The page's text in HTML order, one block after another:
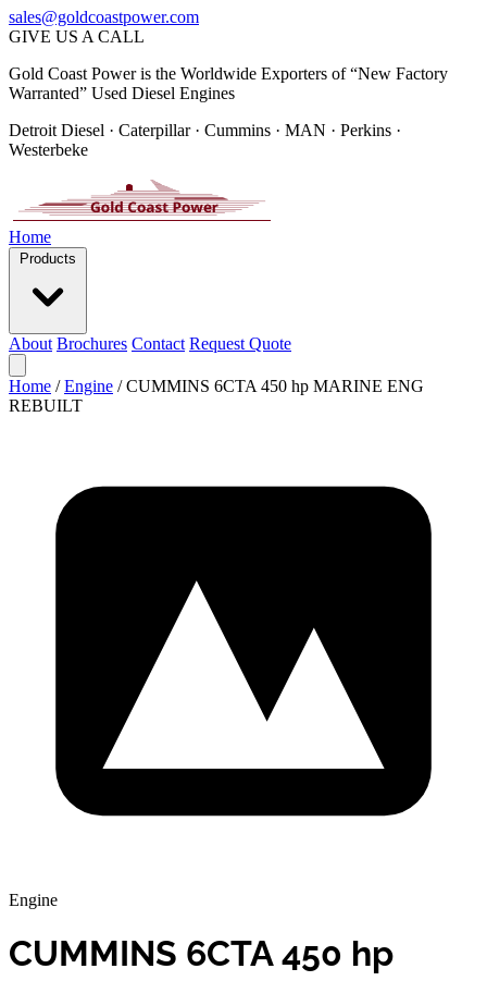
sales@goldcoastpower.com
GIVE US A CALL
Gold Coast Power is the Worldwide Exporters of “New Factory
Warranted” Used Diesel Engines
Detroit Diesel · Caterpillar · Cummins · MAN · Perkins ·
Westerbeke
Home
Products
About Brochures Contact Request Quote
Home / Engine / CUMMINS 6CTA 450 hp MARINE ENG
REBUILT
Engine
CUMMINS 6CTA 450 hp